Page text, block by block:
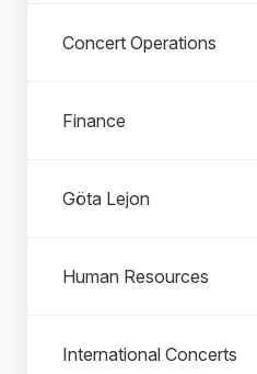
Concert Operations
Finance
Göta Lejon
Human Resources
International Concerts